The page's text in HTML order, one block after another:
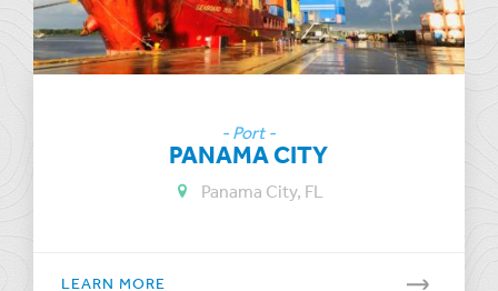
- Port -
PANAMA CITY
Panama City, FL
LEARN MORE